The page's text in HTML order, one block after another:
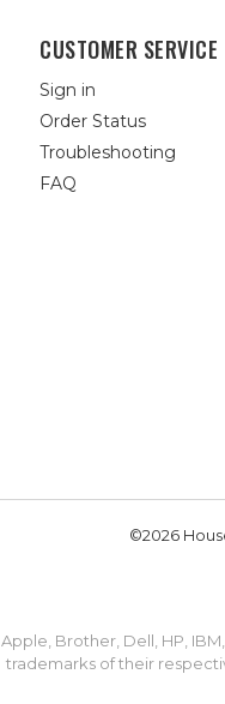
CUSTOMER SERVICE
Sign in
Order Status
Troubleshooting
FAQ
©2026
Apple, Brother, Dell, HP,
trademarks of their